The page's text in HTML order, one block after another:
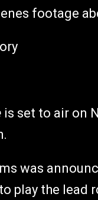
footage
is set to air on
was
play the lead